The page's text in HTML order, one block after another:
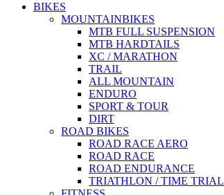
BIKES
MOUNTAINBIKES
MTB FULL SUSPENSION
MTB HARDTAILS
XC / MARATHON
TRAIL
ALL MOUNTAIN
ENDURO
SPORT & TOUR
DIRT
ROAD BIKES
ROAD RACE AERO
ROAD RACE
ROAD ENDURANCE
TRIATHLON / TIME TRIAL